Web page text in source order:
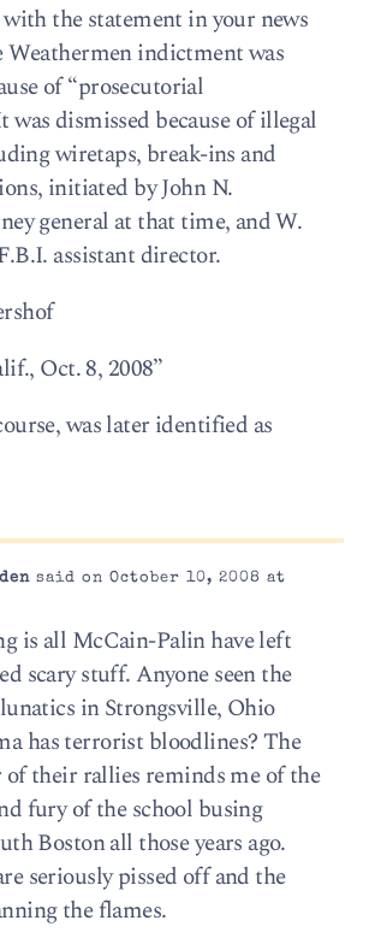
the statement in your news
indictment was
of “prosecutorial
was dismissed because of illegal
wiretaps, break-ins and
initiated by John N.
general at that time, and W.
assistant director.
Oct. 8, 2008”
was later identified as
said on October 10, 2008 at
is all McCain-Palin have left
scary stuff. Anyone seen the
in Strongsville, Ohio
has terrorist bloodlines? The
of their rallies reminds me of the
fury of the school busing
Boston all those years ago.
seriously pissed off and the
the flames.